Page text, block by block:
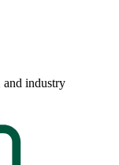
and industry